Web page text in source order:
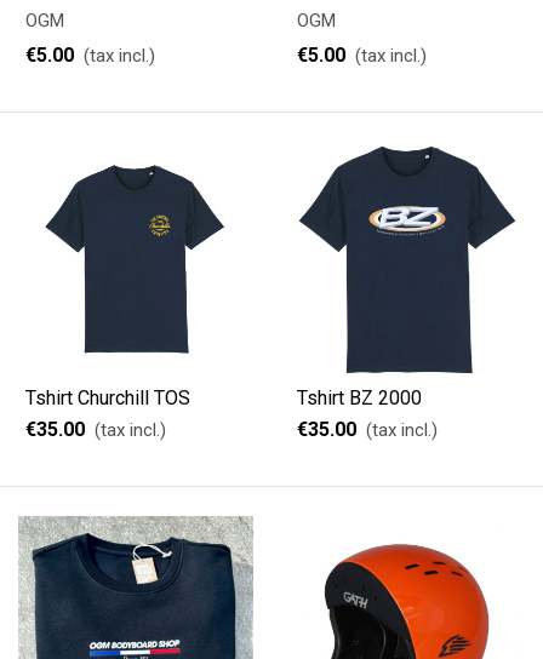
OGM
€5.00 (tax incl.)
OGM
€5.00 (tax incl.)
Tshirt Churchill TOS
€35.00 (tax incl.)
Tshirt BZ 2000
€35.00 (tax incl.)